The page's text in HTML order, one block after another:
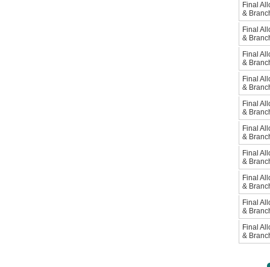
Final
&
Final
&
Final
&
Final
&
Final
&
Final
&
Final
&
Final
&
Final
&
Final
&